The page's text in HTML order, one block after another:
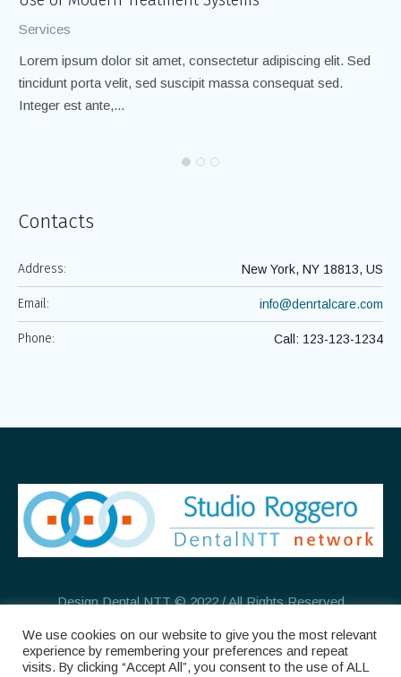
Services
Lorem ipsum dolor sit amet, consectetur adipiscing elit. Sed
tincidunt porta velit, sed suscipit massa consequat sed.
Integer est ante,...
Contacts
Address: New York, NY 18813, US
Email: info@denrtalcare.com
Phone: Call: 123-123-1234
Design Dental NTT © 2022 / All Rights Reserved
We use cookies on our website to give you the most relevant
experience by remembering your preferences and repeat
visits. By clicking “Accept All”, you consent to the use of ALL